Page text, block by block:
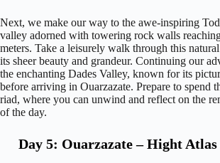
Next, we make our way to the awe-inspiring
valley adorned with towering rock walls
meters. Take a leisurely walk through this
its sheer beauty and grandeur. Continuing our
the enchanting Dades Valley, known for its
before arriving in Ouarzazate. Prepare to spend
riad, where you can unwind and reflect on the
of the day.
Day 5: Ouarzazate – Hight